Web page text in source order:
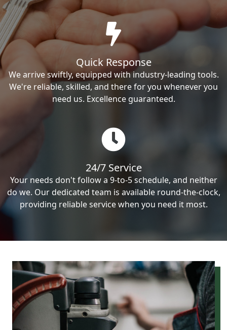
Quick Response
We arrive swiftly, equipped with industry-leading tools.
We're reliable, skilled, and there for you whenever you
need us. Excellence guaranteed.
24/7 Service
Your needs don't follow a 9-to-5 schedule, and neither
do we. Our dedicated team is available round-the-clock,
providing reliable service when you need it most.